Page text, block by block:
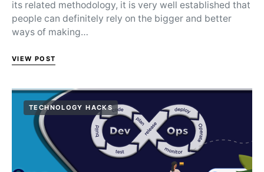
its related methodology, it is very well established that
people can definitely rely on the bigger and better
ways of making…
VIEW POST
TECHNOLOGY HACKS